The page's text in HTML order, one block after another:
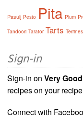
Pasulj Pesto Pita Plum
Tandoori Tarator Tarts Terrines
Sign-in
Sign-in on Very
recipes on your
Connect with